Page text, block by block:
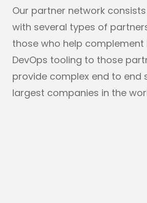
Our partner network
with several types of
those who help
DevOps tooling to those
provide complex end to end
largest companies in the